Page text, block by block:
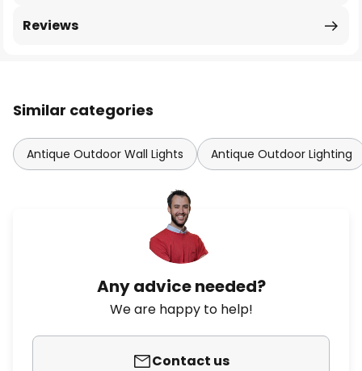
Reviews
Similar categories
Antique Outdoor Wall Lights Antique Outdoor Lighting
Any advice needed?
We are happy to help!
Contact us